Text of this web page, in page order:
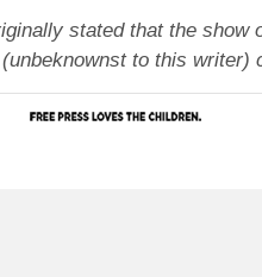
stated that the show
to this writer)